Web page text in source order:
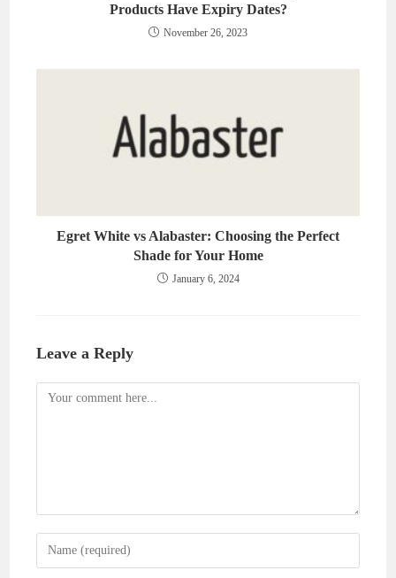
Products Have Expiry Dates?
November 26, 2023
Egret White vs Alabaster: Choosing the Perfect
Shade for Your Home
January 6, 2024
Leave a Reply
Comment
Enter
your